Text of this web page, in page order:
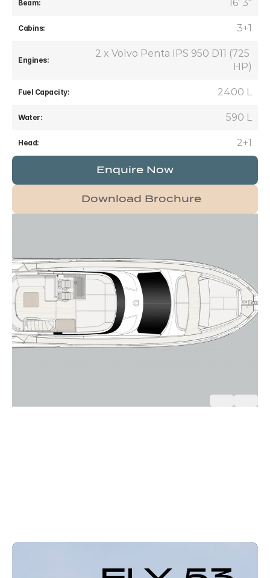
Beam: 16' 3"
Cabins: 3+1
Engines:
2 x Volvo Penta IPS 950 D11 (725
HP)
Fuel Capacity: 2400 L
Water: 590 L
Head: 2+1
Enquire Now
Download Brochure